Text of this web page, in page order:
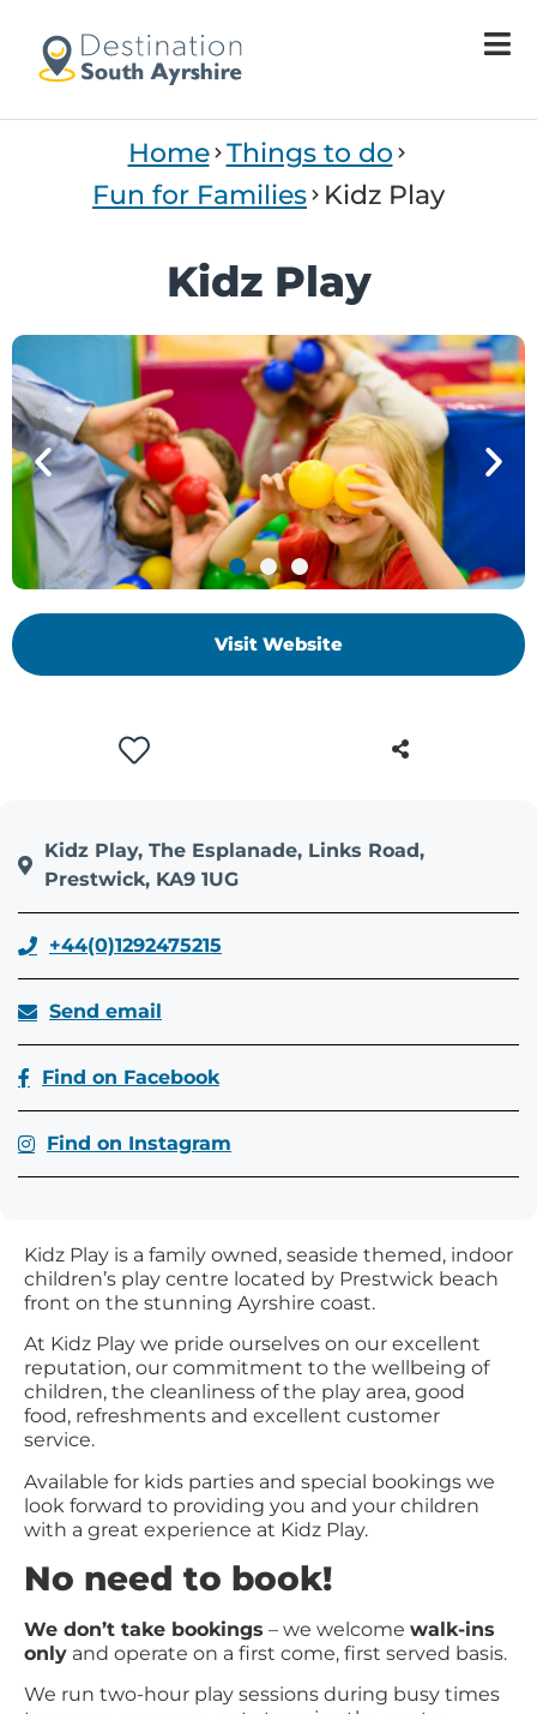
One
All
in
One
Accessibility
screen
reader,
press
"Ctrl
/".
This
shortcut
activates
navigate
interact
with
content.
Home Things to do
Fun for Families Kidz Play
Kidz Play
Visit Website
Kidz Play is a family owned, seaside themed, indoor
children’s play centre located by Prestwick beach
front on the stunning Ayrshire coast.
At Kidz Play we pride ourselves on our excellent
reputation, our commitment to the wellbeing of
children, the cleanliness of the play area, good
food, refreshments and excellent customer
service.
Available for kids parties and special bookings we
look forward to providing you and your children
with a great experience at Kidz Play.
No need to book!
We don’t take bookings – we welcome walk-ins
only and operate on a first come, first served basis.
We run two-hour play sessions during busy times
Kidz Play, The Esplanade, Links Road,
Prestwick, KA9 1UG
+44(0)1292475215
Send email
Find on Facebook
Find on Instagram